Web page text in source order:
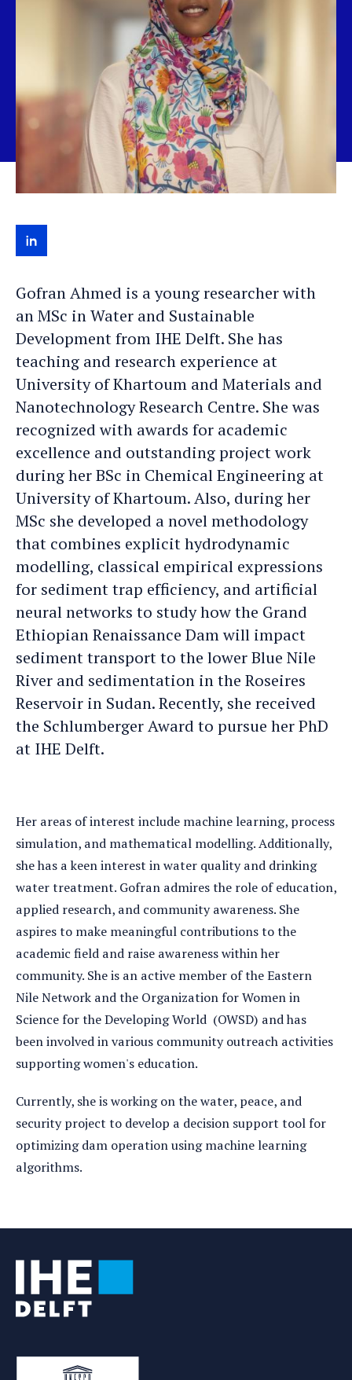
Gofran Ahmed is a young researcher with
an MSc in Water and Sustainable
Development from IHE Delft. She has
teaching and research experience at
University of Khartoum and Materials and
Nanotechnology Research Centre. She was
recognized with awards for academic
excellence and outstanding project work
during her BSc in Chemical Engineering at
University of Khartoum. Also, during her
MSc she developed a novel methodology
that combines explicit hydrodynamic
modelling, classical empirical expressions
for sediment trap efficiency, and artificial
neural networks to study how the Grand
Ethiopian Renaissance Dam will impact
sediment transport to the lower Blue Nile
River and sedimentation in the Roseires
Reservoir in Sudan. Recently, she received
the Schlumberger Award to pursue her PhD
at IHE Delft.
View
LinkedIn
profile
Her areas of interest include machine learning, process
simulation, and mathematical modelling. Additionally,
she has a keen interest in water quality and drinking
water treatment. Gofran admires the role of education,
applied research, and community awareness. She
aspires to make meaningful contributions to the
academic field and raise awareness within her
community. She is an active member of the Eastern
Nile Network and the Organization for Women in
Science for the Developing World (OWSD) and has
been involved in various community outreach activities
supporting women's education.
Currently, she is working on the water, peace, and
security project to develop a decision support tool for
optimizing dam operation using machine learning
algorithms.